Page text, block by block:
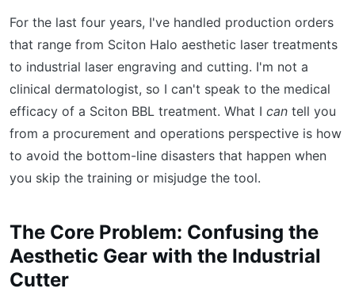
For the last four years, I've handled production orders
that range from Sciton Halo aesthetic laser treatments
to industrial laser engraving and cutting. I'm not a
clinical dermatologist, so I can't speak to the medical
efficacy of a Sciton BBL treatment. What I can tell you
from a procurement and operations perspective is how
to avoid the bottom-line disasters that happen when
you skip the training or misjudge the tool.
The Core Problem: Confusing the
Aesthetic Gear with the Industrial
Cutter